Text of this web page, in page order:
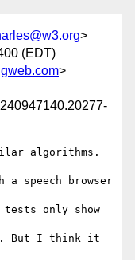
>
(EDT)
>
algorithms.
a speech browser
only show
But I think it